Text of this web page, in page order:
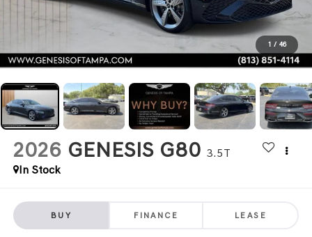
1 / 46
2026 GENESIS G80 3.5T
In Stock
BUY FINANCE LEASE